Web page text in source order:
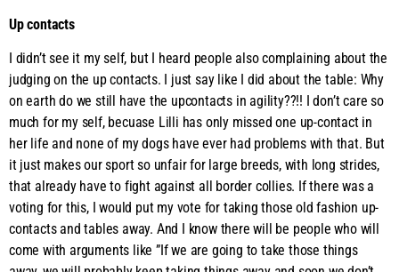
Up contacts
I didn’t see it my self, but I heard people also complaining about the
judging on the up contacts. I just say like I did about the table: Why
on earth do we still have the upcontacts in agility??!! I don’t care so
much for my self, becuase Lilli has only missed one up-contact in
her life and none of my dogs have ever had problems with that. But
it just makes our sport so unfair for large breeds, with long strides,
that already have to fight against all border collies. If there was a
voting for this, I would put my vote for taking those old fashion up-
contacts and tables away. And I know there will be people who will
come with arguments like ”If we are going to take those things